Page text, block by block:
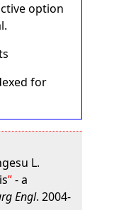
option
for
L.
- a
Engl. 2004-